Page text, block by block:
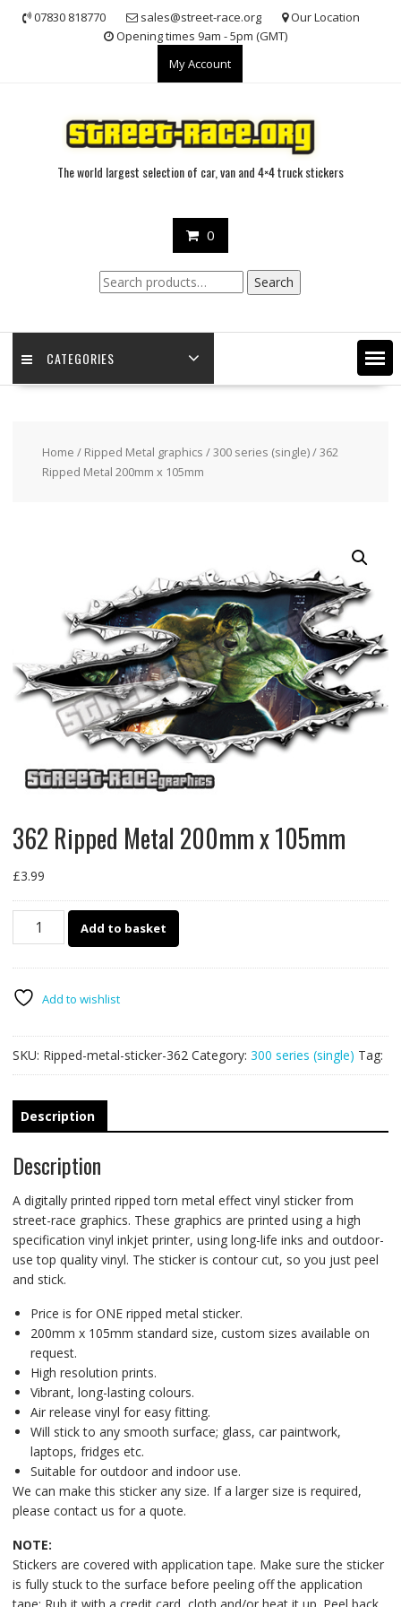
07830 818770 sales@street-race.org
Our Location
Opening times 9am - 5pm (GMT)
My Account
The world largest selection of car, van and 4×4 truck stickers
0
Search
for:
Search
CATEGORIES
Home / Ripped Metal graphics /300 series (single)/ 362
Ripped Metal 200mm x 105mm
362 Ripped Metal 200mm x 105mm
£3.99
x
quantity
Add to basket
Add to wishlist
SKU: Ripped-metal-sticker-362 Category: 300 series (single) Tag:
Description
Description
A digitally printed ripped torn metal effect vinyl sticker from
street-race graphics. These graphics are printed using a high
specification vinyl inkjet printer, using long-life inks and outdoor-
use top quality vinyl. The sticker is contour cut, so you just peel
and stick.
Price is for ONE ripped metal sticker.
200mm x 105mm standard size, custom sizes available on
request.
High resolution prints.
Vibrant, long-lasting colours.
Air release vinyl for easy fitting.
Will stick to any smooth surface; glass, car paintwork,
laptops, fridges etc.
Suitable for outdoor and indoor use.
We can make this sticker any size. If a larger size is required,
please contact us for a quote.
NOTE:
Stickers are covered with application tape. Make sure the sticker
is fully stuck to the surface before peeling off the application